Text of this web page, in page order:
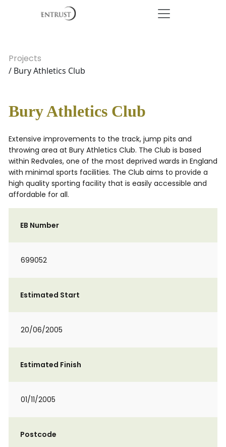
Projects
/ Bury Athletics Club
Bury Athletics Club
Extensive improvements to the track, jump pits and
throwing area at Bury Athletics Club. The Club is based
within Redvales, one of the most deprived wards in England
with minimal sports facilities. The Club aims to provide a
high quality sporting facility that is easily accessible and
affordable for all.
EB Number
699052
Estimated Start
20/06/2005
Estimated Finish
01/11/2005
Postcode